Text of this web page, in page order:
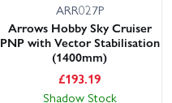
ARR027P
Arrows Hobby Sky Cruiser
PNP with Vector Stabilisation
(1400mm)
£193.19
Shadow Stock